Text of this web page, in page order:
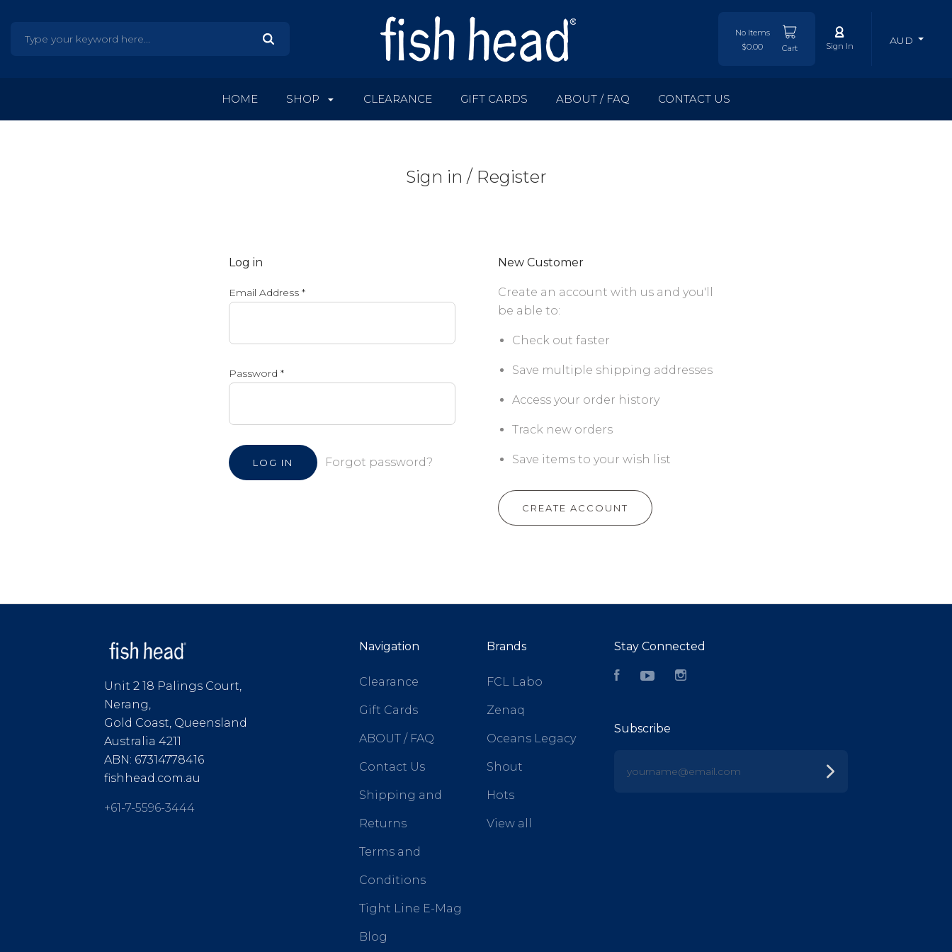
No Items
$0.00
Cart Sign In AUD
HOME SHOP CLEARANCE GIFT CARDS ABOUT / FAQ CONTACT US
Sign in / Register
Log in
Email Address *
Password *
Forgot password?
New Customer
Create an account with us and you'll
be able to:
Check out faster
Save multiple shipping addresses
Access your order history
Track new orders
Save items to your wish list
CREATE ACCOUNT
Unit 2 18 Palings Court,
Nerang,
Gold Coast, Queensland
Australia 4211
ABN: 67314778416
fishhead.com.au
+61-7-5596-3444
Navigation
Clearance
Gift Cards
ABOUT / FAQ
Contact Us
Shipping and
Returns
Terms and
Conditions
Tight Line E-Mag
Blog
Brands
FCL Labo
Zenaq
Oceans Legacy
Shout
Hots
View all
Stay Connected
FacebookYouTube
Subscribe